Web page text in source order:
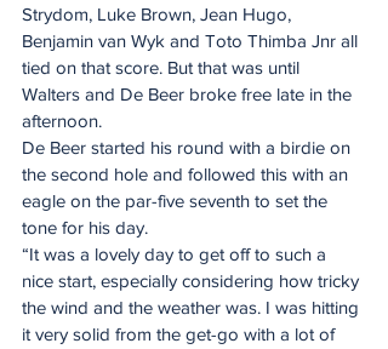
Strydom, Luke Brown, Jean Hugo,
Benjamin van Wyk and Toto Thimba Jnr all
tied on that score. But that was until
Walters and De Beer broke free late in the
afternoon.
De Beer started his round with a birdie on
the second hole and followed this with an
eagle on the par-five seventh to set the
tone for his day.
“It was a lovely day to get off to such a
nice start, especially considering how tricky
the wind and the weather was. I was hitting
it very solid from the get-go with a lot of